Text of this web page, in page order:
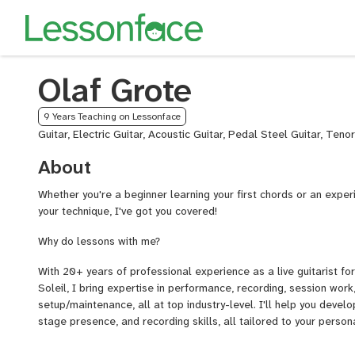
Olaf Grote
9 Years Teaching on Lessonface
Guitar, Electric Guitar, Acoustic Guitar, Pedal Steel Guitar,
About
Whether you're a beginner learning your first chords or an
your technique, I've got you covered!
Why do lessons with me?
With 20+ years of professional experience as a live guitarist
Soleil, I bring expertise in performance, recording, session
setup/maintenance, all at top industry-level. I'll help you
stage presence, and recording skills, all tailored to your